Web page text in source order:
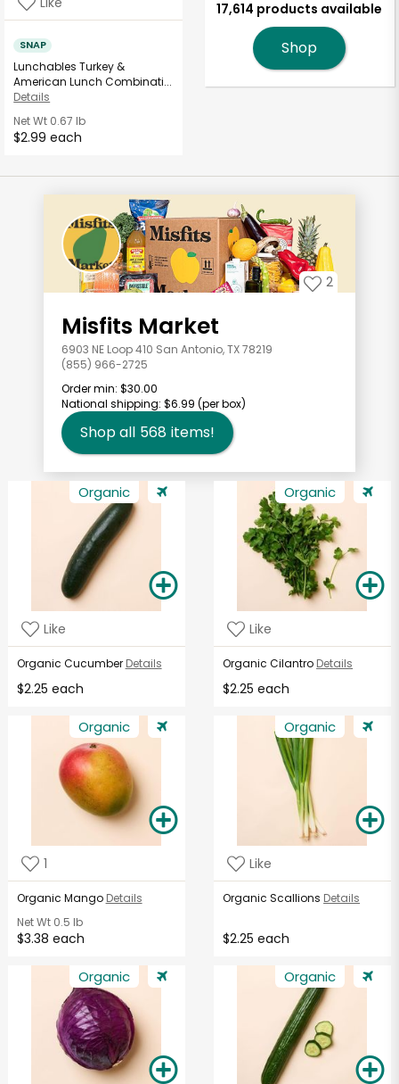
SNAP
Lunchables Turkey &
American Lunch Combinati...
Details
Net Wt 0.67 lb
$2.99 each
17,614 products available
Shop
2
Misfits Market
6903 NE Loop 410 San Antonio, TX 78219
(855) 966-2725
Order min: $30.00
National shipping: $6.99 (per box)
Shop all 568 items!
Organic
Like
Organic Cucumber Details
$2.25 each
Organic
Like
Organic Cilantro Details
$2.25 each
Organic
1
Organic Mango Details
Net Wt0.5 lb
$3.38 each
Organic
Like
Organic Scallions Details
$2.25 each
Organic Organic